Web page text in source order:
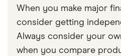
When you make major
consider getting
Always consider your
when you compare